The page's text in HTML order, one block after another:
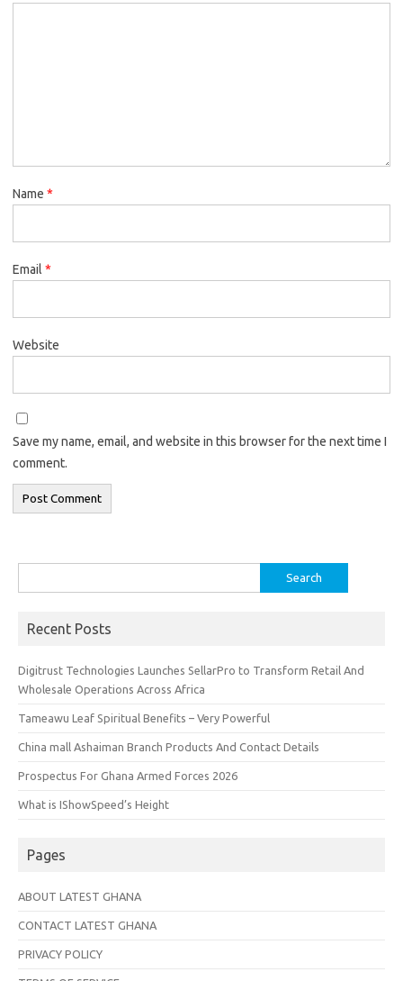
Name *
Email *
Website
Save my name, email, and website in this browser for the next time I
comment.
for:
Recent Posts
Digitrust Technologies Launches SellarPro to Transform Retail And
Wholesale Operations Across Africa
Tameawu Leaf Spiritual Benefits – Very Powerful
China mall Ashaiman Branch Products And Contact Details
Prospectus For Ghana Armed Forces 2026
What is IShowSpeed’s Height
Pages
ABOUT LATEST GHANA
CONTACT LATEST GHANA
PRIVACY POLICY